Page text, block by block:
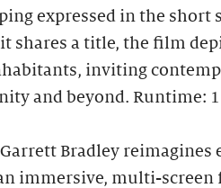
expressed in the short
shares a title, the film
inviting
and beyond. Runtime:
Bradley
immersive, multi-